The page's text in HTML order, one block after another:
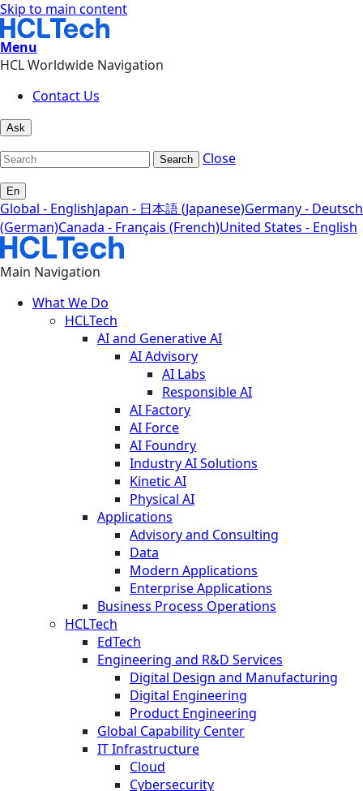
Skip to main content
Menu
HCL Worldwide Navigation
Contact Us
Ask
Search Close
En
Global - EnglishJapan - 日本語 (Japanese)Germany - Deutsch
(German)Canada - Français (French)United States - English
Main Navigation
What We Do
HCLTech
AI and Generative AI
AI Advisory
AI Labs
Responsible AI
AI Factory
AI Force
AI Foundry
Industry AI Solutions
Kinetic AI
Physical AI
Applications
Advisory and Consulting
Data
Modern Applications
Enterprise Applications
Business Process Operations
HCLTech
EdTech
Engineering and R&D Services
Digital Design and Manufacturing
Digital Engineering
Product Engineering
Global Capability Center
IT Infrastructure
Cloud
Cybersecurity